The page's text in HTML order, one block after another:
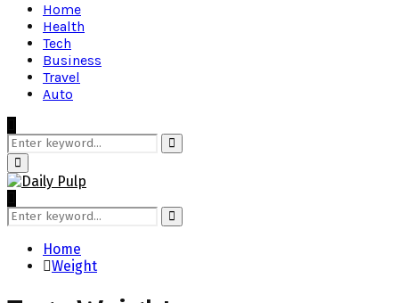
Home
Health
Tech
Business
Travel
Auto
Search
for:
Search
Primary
Menu
Search
for:
Search
Home
Weight